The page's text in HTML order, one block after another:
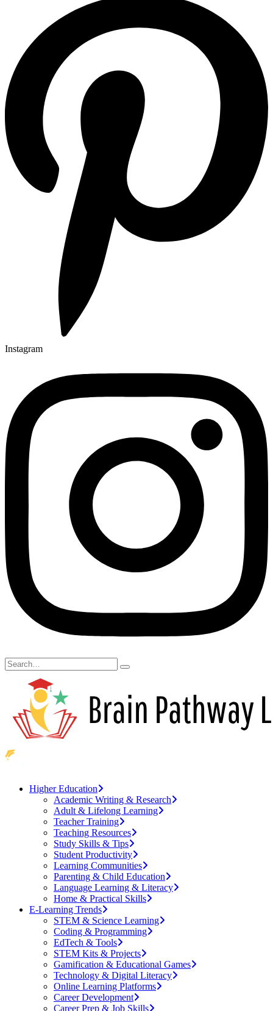
Instagram
Higher Education
Academic Writing & Research
Adult & Lifelong Learning
Teacher Training
Teaching Resources
Study Skills & Tips
Student Productivity
Learning Communities
Parenting & Child Education
Language Learning & Literacy
Home & Practical Skills
E-Learning Trends
STEM & Science Learning
Coding & Programming
EdTech & Tools
STEM Kits & Projects
Gamification & Educational Games
Technology & Digital Literacy
Online Learning Platforms
Career Development
Career Prep & Job Skills